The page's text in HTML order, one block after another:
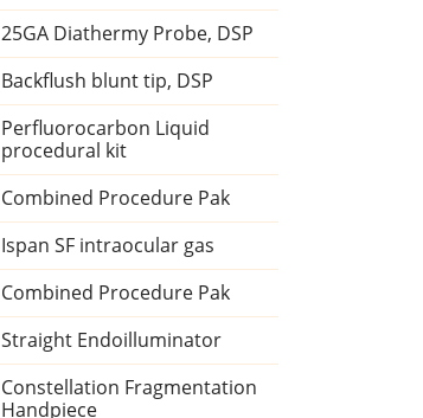
25GA Diathermy Probe, DSP
Backflush blunt tip, DSP
Perfluorocarbon Liquid
procedural kit
Combined Procedure Pak
Ispan SF intraocular gas
Combined Procedure Pak
Straight Endoilluminator
Constellation Fragmentation
Handpiece